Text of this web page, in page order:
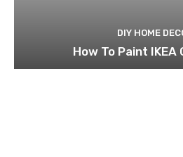
DIY HOME
How To Paint IKEA